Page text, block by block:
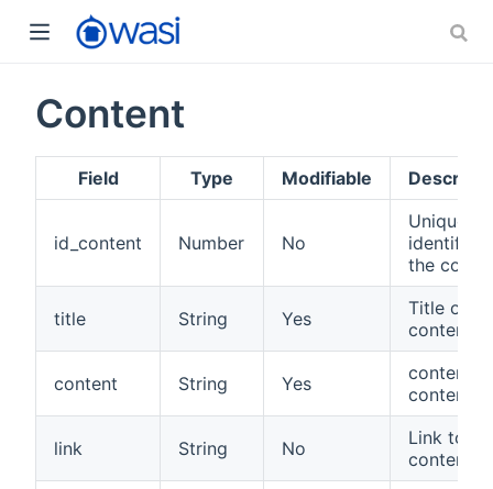
Content
Field Type Modifiable
id_content Number No
Unique
identifier
the
title String Yes
Title of
content.
content String Yes
content
content.
link String No
Link to
content.